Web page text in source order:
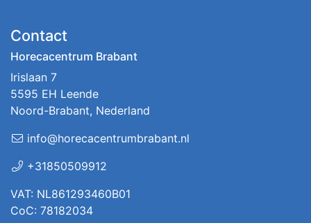
Contact
Horecacentrum Brabant
Irislaan 7
5595 EH Leende
Noord-Brabant, Nederland
info@horecacentrumbrabant.nl
+31850509912
VAT: NL861293460B01
CoC: 78182034